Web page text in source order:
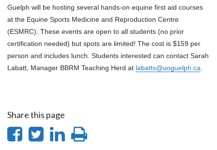
Guelph will be hosting several hands-on equine first aid courses
at the Equine Sports Medicine and Reproduction Centre
(ESMRC). These events are open to all students (no prior
certification needed) but spots are limited! The cost is $159 per
person and includes lunch. Students interested can contact Sarah
Labatt, Manager BBRM Teaching Herd at labatts@uoguelph.ca
Share this page
ShareShare
Share